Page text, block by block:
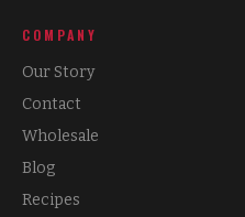
COMPANY
Our Story
Contact
Wholesale
Blog
Recipes